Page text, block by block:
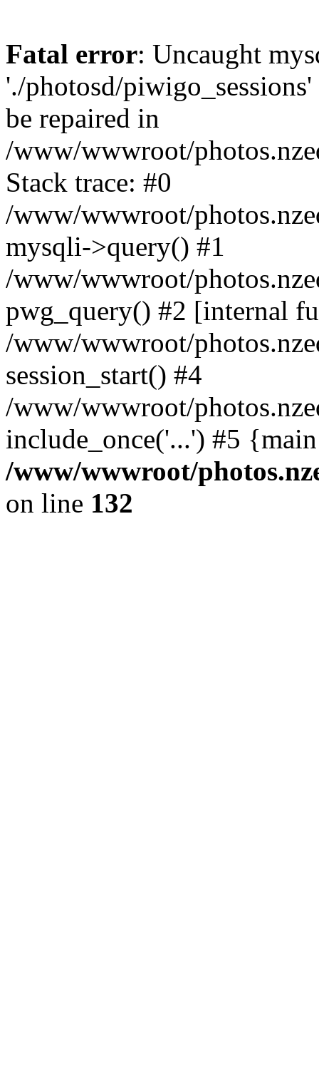
Fatal error: Uncaught
'./photosd/
be repaired in
/www/wwwroot/
Stack trace: #0
/www/wwwroot/
mysqli->query() #1
/www/wwwroot/
pwg_query() #2 [internal
/www/wwwroot/
session_start() #4
/www/wwwroot/
include_once('...') #5
/www/wwwroot/
on line 132